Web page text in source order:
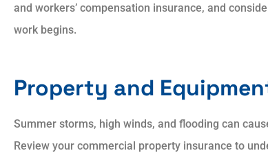
and workers’ compensation insurance, and
work begins.
Property and
Summer storms, high winds, and flooding can
Review your commercial property insurance to